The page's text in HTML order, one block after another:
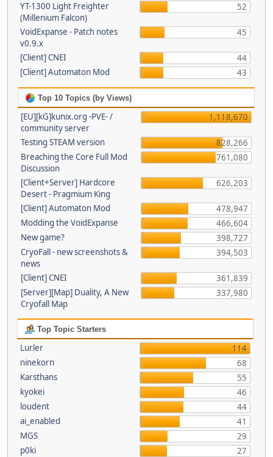
YT-1300 Light Freighter
(Millenium Falcon)
52
VoidExpanse - Patch notes
v0.9.x
45
[Client] CNEI
44
[Client] Automaton Mod
43
Top 10 Topics (by Views)
[EU][kG]kunix.org -PVE- /
community server
1,118,670
Testing STEAM version
828,266
Breaching the Core Full Mod
Discussion
761,080
[Client+Server] Hardcore
Desert - Pragmium King
626,203
[Client] Automaton Mod
478,947
Modding the VoidExpanse
466,604
New game?
398,727
CryoFall - new screenshots &
news
394,503
[Client] CNEI
361,839
[Server][Map] Duality, A New
Cryofall Map
337,980
Top Topic Starters
Lurler
114
ninekorn
68
Karsthans
55
kyokei
46
loudent
44
ai_enabled
41
MGS
29
p0ki
27